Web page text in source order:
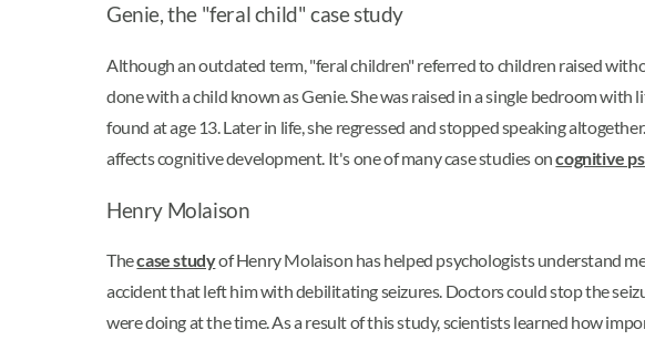
Genie, the "feral child" case study
Although an outdated term, "feral children" referred to children raised
done with a child known as Genie. She was raised in a single bedroom
found at age 13. Later in life, she regressed and stopped speaking
affects cognitive development. It's one of many case studies oncognitive
Henry Molaison
Thecase studyof Henry Molaison has helped psychologists understand
accident that left him with debilitating seizures. Doctors could stop the
were doing at the time. As a result of this study, scientists learned how